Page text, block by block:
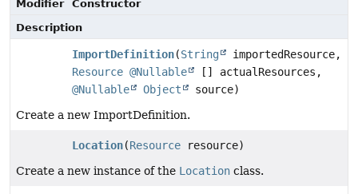
Modifier
Constructor
Description
ImportDefinition(String
importedResource,
Resource @Nullable
[] actualResources,
@Nullable
Object
source)
Create a new ImportDefinition.
Location(Resource resource)
Create a new instance of the Location class.